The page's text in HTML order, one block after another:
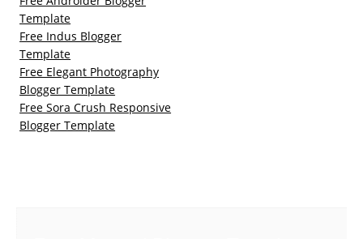
Template
Free Indus Blogger
Template
Free Elegant Photography
Blogger Template
Free Sora Crush Responsive
Blogger Template